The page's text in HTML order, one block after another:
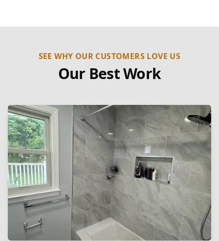
SEE WHY OUR CUSTOMERS LOVE US
Our Best Work